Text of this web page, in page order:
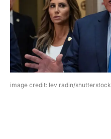
image credit: lev radin/shutterstock